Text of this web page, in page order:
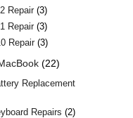
Repair 3
Repair 3
Repair 3
22
Replacement
Repairs 2